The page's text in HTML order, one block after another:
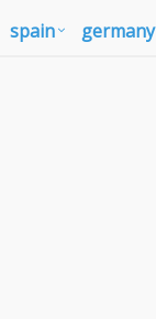
spain germany